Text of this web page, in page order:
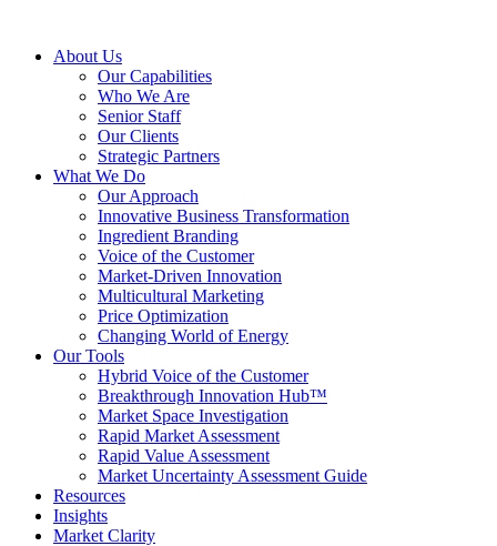
About Us
Our Capabilities
Who We Are
Senior Staff
Our Clients
Strategic Partners
What We Do
Our Approach
Innovative Business Transformation
Ingredient Branding
Voice of the Customer
Market-Driven Innovation
Multicultural Marketing
Price Optimization
Changing World of Energy
Our Tools
Hybrid Voice of the Customer
Breakthrough Innovation Hub™
Market Space Investigation
Rapid Market Assessment
Rapid Value Assessment
Market Uncertainty Assessment Guide
Resources
Insights
Market Clarity